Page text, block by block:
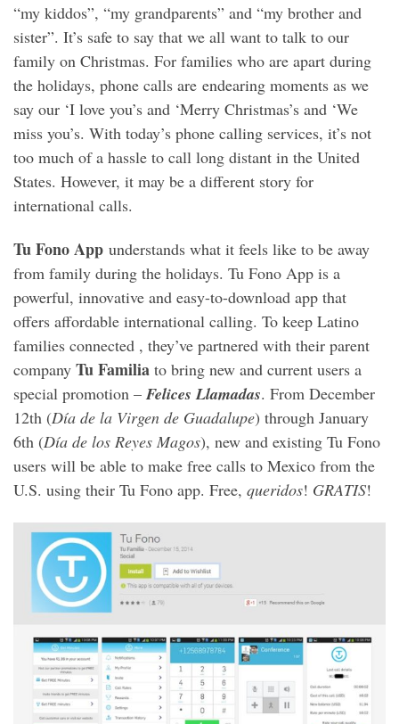
“my kiddos”, “my grandparents” and “my brother and
sister”. It’s safe to say that we all want to talk to our
family on Christmas. For families who are apart during
the holidays, phone calls are endearing moments as we
say our ‘I love you’s and ‘Merry Christmas’s and ‘We
miss you’s. With today’s phone calling services, it’s not
too much of a hassle to call long distant in the United
States. However, it may be a different story for
international calls.
Tu Fono App understands what it feels like to be away
from family during the holidays. Tu Fono App is a
powerful, innovative and easy-to-download app that
offers affordable international calling. To keep Latino
families connected , they’ve partnered with their parent
company Tu Familia to bring new and current users a
special promotion – Felices Llamadas. From December
12th (Día de la Virgen de Guadalupe) through January
6th (Día de los Reyes Magos), new and existing Tu Fono
users will be able to make free calls to Mexico from the
U.S. using their Tu Fono app. Free, queridos! GRATIS!